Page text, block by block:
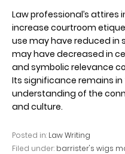
Law professional’s attires
increase courtroom
use may have reduced in
may have decreased in
and symbolic relevance
Its significance remains
understanding of the
and culture.
Posted in: Law Writing
Filed under: barrister's wigs